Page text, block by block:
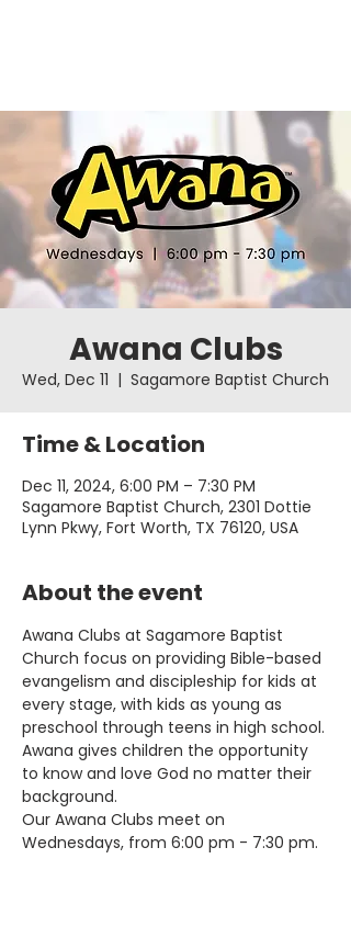
Awana Clubs
Wed, Dec 11
  |
Sagamore Baptist Church
Time & Location
Dec 11, 2024, 6:00 PM – 7:30 PM
Sagamore Baptist Church, 2301 Dottie
Lynn Pkwy, Fort Worth, TX 76120, USA
About the event
Awana Clubs at Sagamore Baptist
Church focus on providing Bible-based
evangelism and discipleship for kids at
every stage, with kids as young as
preschool through teens in high school.
Awana gives children the opportunity
to know and love God no matter their
background.
Our Awana Clubs meet on
Wednesdays, from 6:00 pm - 7:30 pm.